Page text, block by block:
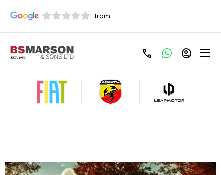
Fiat Grande Panda 1.2 Hybrid Pop 110 PCP
Offer
£259 Per Month - £259 Customer Deposit,
Term(Months) 48, Annual Mileage: 6000, 6.9%
Representative APR